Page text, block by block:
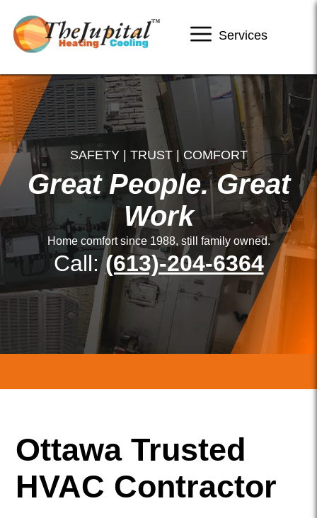
Services
SAFETY | TRUST | COMFORT
Great People. Great
Work
Home comfort since 1988, still family owned.
Call:(613)-204-6364
Ottawa Trusted
HVAC Contractor